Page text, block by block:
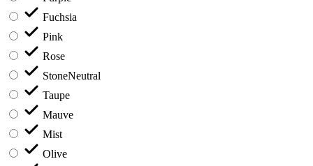
Fuchsia
Pink
Rose
StoneNeutral
Taupe
Mauve
Mist
Olive